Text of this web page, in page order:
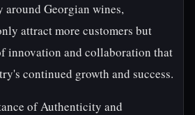
around Georgian wines,
attract more customers but
innovation and collaboration that
continued growth and success.
of Authenticity and